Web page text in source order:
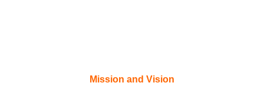
Mission and Vision